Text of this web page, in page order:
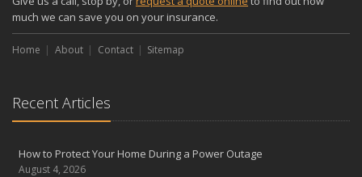
October
Choosing the Right Umbrella Insurance Policy: A Guide to Extra
Liability Coverage
the Road
August
Insurance Considerations for Newlyweds: Merging Policies and
Coverage
much we can save you on your insurance.
Home About Contact Sitemap
Recent Articles
How to Protect Your Home During a Power Outage
August 4, 2026